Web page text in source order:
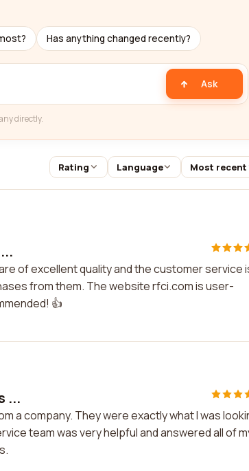
Has anything changed recently?
Ask
directly.
Rating Language Most recent
of excellent quality and the customer service
from them. The website rfci.com is user-
👍
...
a company. They were exactly what I was
team was very helpful and answered all of